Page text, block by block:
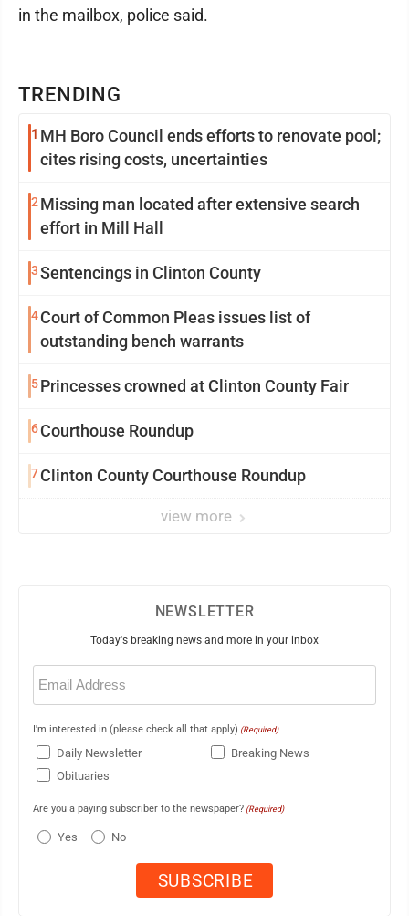
TRENDING
1 MH Boro Council ends efforts to renovate pool;
cites rising costs, uncertainties
2 Missing man located after extensive search
effort in Mill Hall
3Sentencings in Clinton County
4Court of Common Pleas issues list of
outstanding bench warrants
5Princesses crowned at Clinton County Fair
6Courthouse Roundup
7Clinton County Courthouse Roundup
view more
in the mailbox, police said.
NEWSLETTER
Today's breaking news and more in your inbox
Email
(Required)
I'm interested in (please check all that apply) (Required)
Daily Newsletter
Breaking News
Obituaries
Are you a paying subscriber to the newspaper? (Required)
Yes No